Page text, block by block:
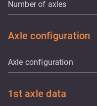
Number of axles
Axle configuration
Axle configuration
1st axle data